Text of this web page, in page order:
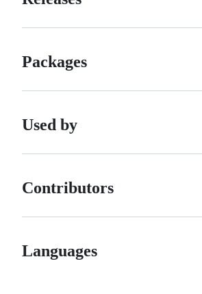
Packages
Used by
Contributors
Languages